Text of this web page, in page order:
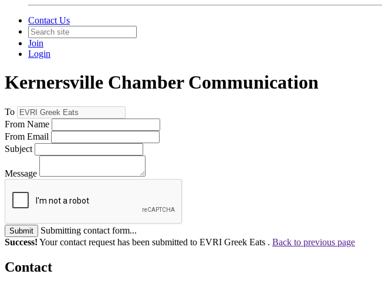
Contact Us
Join
Login
Kernersville Chamber Communication
To
From Name
From Email
Subject
Message
Submit
Submitting contact form...
Success! Your contact request has been submitted to EVRI Greek Eats . Back to previous page
Contact